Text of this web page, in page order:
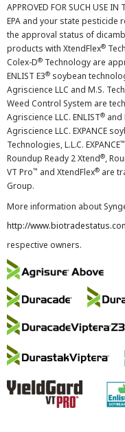
APPROVED FOR SUCH USE
EPA and your state pesticide
the approval status of
products with XtendFlex®
Colex-D® Technology are
ENLIST E3® soybean
Agriscience LLC and M.S.
Weed Control System are
Agriscience LLC. ENLIST® and
Agriscience LLC. EXPANCE
Technologies, L.L.C. EXPANCE™
Roundup Ready 2 Xtend®,
VT Pro™ and XtendFlex® are
Group.
More information about
http://
respective owners.